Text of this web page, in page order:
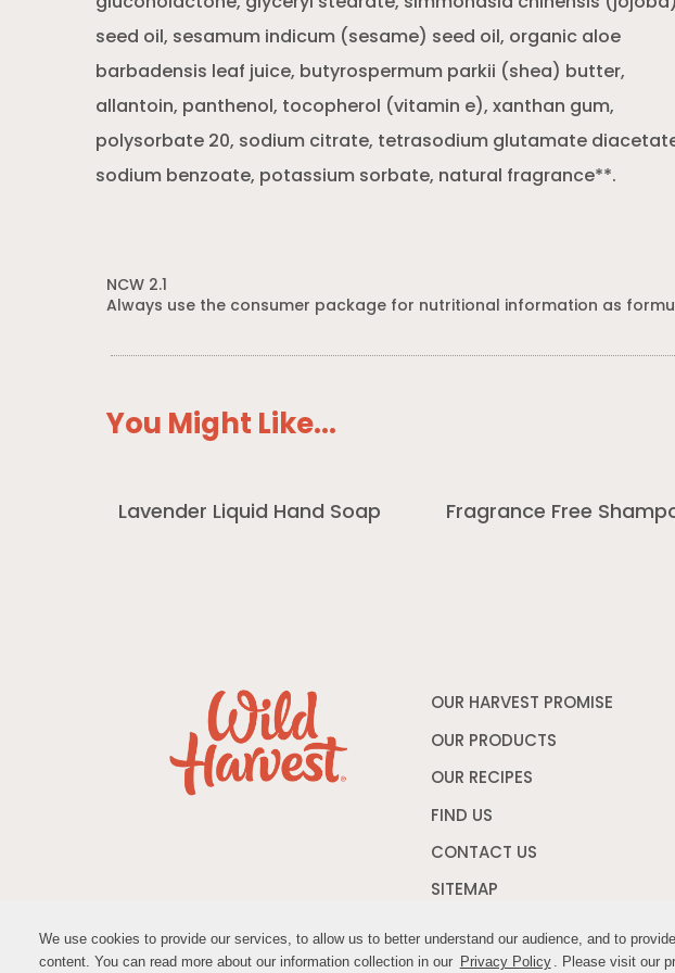
We use cookies to provide our services, to allow us to better understand our audience, and to
content. You can read more about our information collection in our Privacy Policy . Please visit our
We use cookies to provide our services, to allow us to better understand our audience, and to
content. You can read more about our information collection in our Privacy Policy . Please visit our
seed oil, sesamum indicum (sesame) seed oil, organic aloe
barbadensis leaf juice, butyrospermum parkii (shea) butter,
allantoin, panthenol, tocopherol (vitamin e), xanthan gum,
polysorbate 20, sodium citrate, tetrasodium glutamate
sodium benzoate, potassium sorbate, natural fragrance**.
NCW 2.1
Always use the consumer package for nutritional information as
You Might Like...
Lavender Liquid Hand Soap Fragrance Free
OUR HARVEST PROMISE
OUR PRODUCTS
OUR RECIPES
FIND US
CONTACT US
SITEMAP